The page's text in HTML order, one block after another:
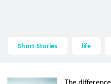
Short Stories life